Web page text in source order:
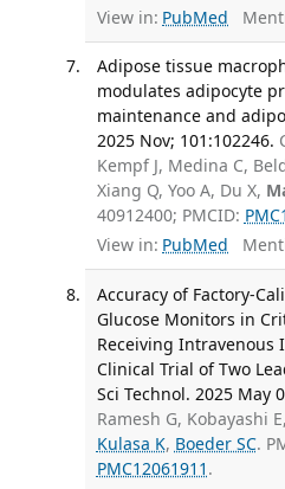
View in: PubMed
Adipose tissue
modulates adipocyte
maintenance and
2025 Nov; 101:102246.
Kempf J, Medina C,
Xiang Q, Yoo A, Du X,
40912400; PMCID:
View in: PubMed
Accuracy of Factory-
Glucose Monitors in
Receiving Intravenous
Clinical Trial of Two
Sci Technol. 2025 May
Ramesh G, Kobayashi
Kulasa K, Boeder SC.
PMC12061911 .